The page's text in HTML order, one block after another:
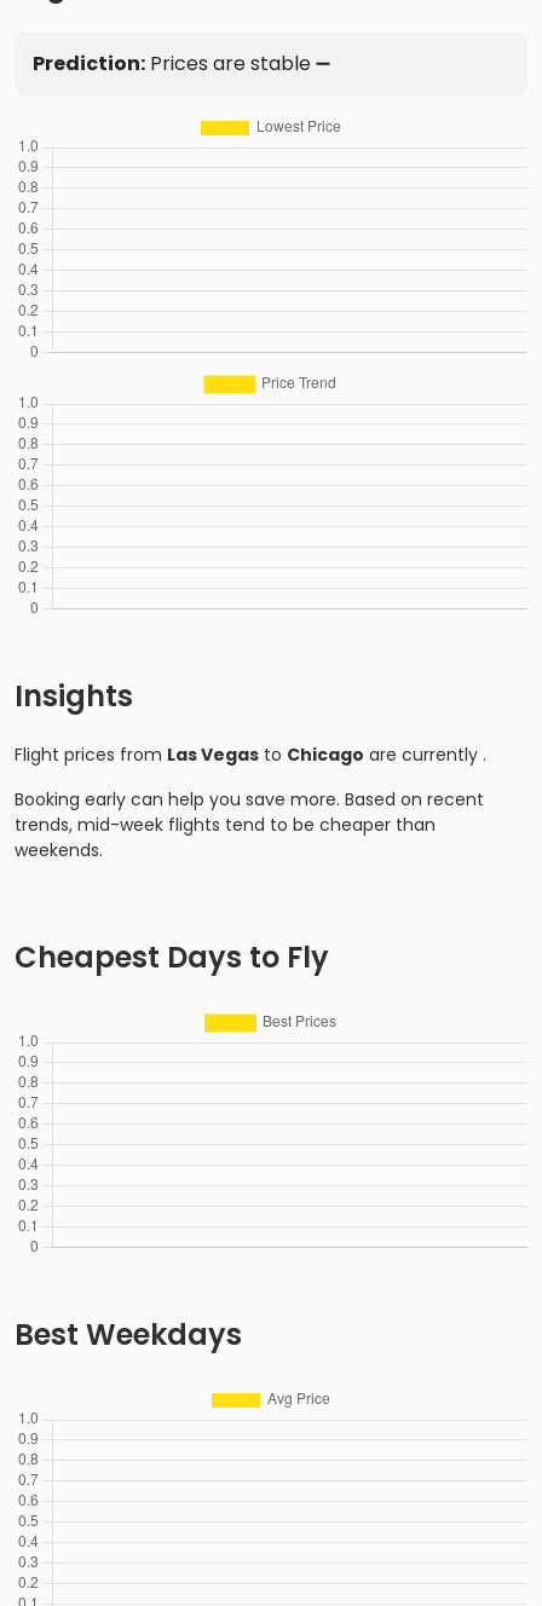
Prediction: Prices are stable ➖
Insights
Flight prices from Las Vegas to Chicago are currently .
Booking early can help you save more. Based on recent
trends, mid-week flights tend to be cheaper than
weekends.
Cheapest Days to Fly
Best Weekdays